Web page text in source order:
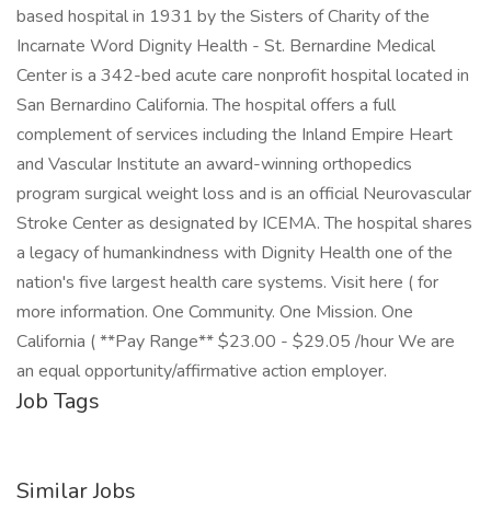
based hospital in 1931 by the Sisters of Charity of the
Incarnate Word Dignity Health - St. Bernardine Medical
Center is a 342-bed acute care nonprofit hospital located in
San Bernardino California. The hospital offers a full
complement of services including the Inland Empire Heart
and Vascular Institute an award-winning orthopedics
program surgical weight loss and is an official Neurovascular
Stroke Center as designated by ICEMA. The hospital shares
a legacy of humankindness with Dignity Health one of the
nation's five largest health care systems. Visit here ( for
more information. One Community. One Mission. One
California ( **Pay Range** $23.00 - $29.05 /hour We are
an equal opportunity/affirmative action employer.
Job Tags
Similar Jobs